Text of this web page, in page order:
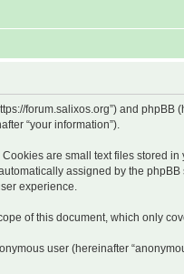
forum.salixos.org”) and phpBB
“your information”).
are small text files stored
assigned by the
experience.
of this document, which only
user (hereinafter